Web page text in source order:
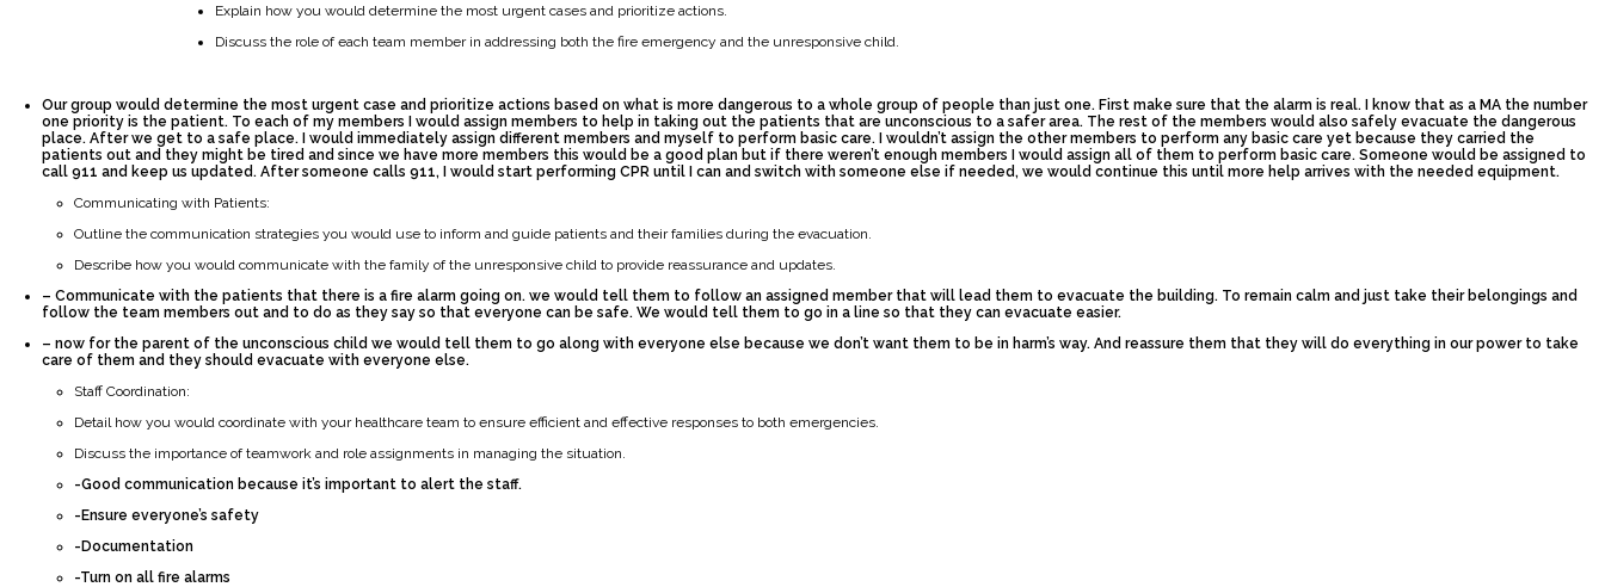
Explain how you would determine the most urgent cases and prioritize actions.
Discuss the role of each team member in addressing both the fire emergency and the unresponsive child.
Our group would determine the most urgent case and prioritize actions based on what is more dangerous to a whole group of people than just one. First make sure that the alarm is real. I know that as a MA the number
one priority is the patient. To each of my members I would assign members to help in taking out the patients that are unconscious to a safer area. The rest of the members would also safely evacuate the dangerous
place. After we get to a safe place. I would immediately assign different members and myself to perform basic care. I wouldn’t assign the other members to perform any basic care yet because they carried the
patients out and they might be tired and since we have more members this would be a good plan but if there weren’t enough members I would assign all of them to perform basic care. Someone would be assigned to
call 911 and keep us updated. After someone calls 911, I would start performing CPR until I can and switch with someone else if needed, we would continue this until more help arrives with the needed equipment.
Communicating with Patients:
Outline the communication strategies you would use to inform and guide patients and their families during the evacuation.
Describe how you would communicate with the family of the unresponsive child to provide reassurance and updates.
– Communicate with the patients that there is a fire alarm going on. we would tell them to follow an assigned member that will lead them to evacuate the building. To remain calm and just take their belongings and
follow the team members out and to do as they say so that everyone can be safe. We would tell them to go in a line so that they can evacuate easier.
– now for the parent of the unconscious child we would tell them to go along with everyone else because we don’t want them to be in harm’s way. And reassure them that they will do everything in our power to take
care of them and they should evacuate with everyone else.
Staff Coordination:
Detail how you would coordinate with your healthcare team to ensure efficient and effective responses to both emergencies.
Discuss the importance of teamwork and role assignments in managing the situation.
-Good communication because it’s important to alert the staff.
-Ensure everyone’s safety
-Documentation
-Turn on all fire alarms